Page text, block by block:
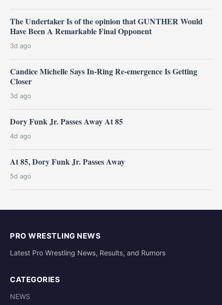
The Undertaker Is of the opinion that GUNTHER Would
Have Been A Remarkable Final Opponent
3d ago
Candice Michelle Says In-Ring Re-emergence Is Getting
Closer
3d ago
Dory Funk Jr. Passes Away At 85
4d ago
At 85, Dory Funk Jr. Passes Away
5d ago
PRO WRESTLING NEWS
Latest Pro Wrestling News, Results, and Rumors
CATEGORIES
NEWS